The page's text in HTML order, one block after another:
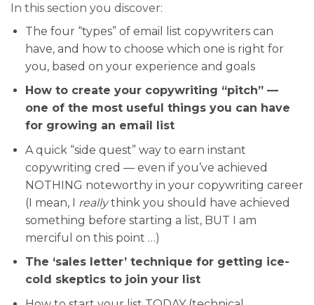
In this section you discover:
The four “types” of email list copywriters can
have, and how to choose which one is right for
you, based on your experience and goals
How to create your copywriting “pitch” —
one of the most useful things you can have
for growing an email list
A quick “side quest” way to earn instant
copywriting cred — even if you’ve achieved
NOTHING noteworthy in your copywriting career
(I mean, I reallythink you should have achieved
something before starting a list, BUT I am
merciful on this point …)
The ‘sales letter’ technique for getting ice-
cold skeptics to join your list